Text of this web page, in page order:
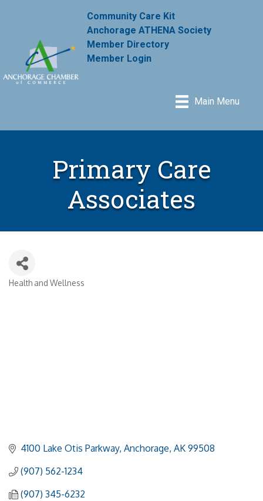
Community Care Kit
Anchorage ATHENA Society
Member Directory
Member Login
Main Menu
Primary Care
Associates
Health and Wellness
4100 Lake Otis Parkway Anchorage AK 99508
(907) 562-1234
(907) 345-6232